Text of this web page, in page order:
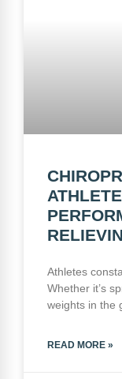
Athletes
Whether it’s
weights in the
READ MORE »